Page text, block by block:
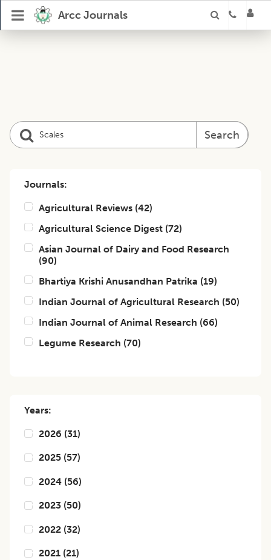
Arcc Journals
Search
Journals:
Agricultural Reviews (42)
Agricultural Science Digest (72)
Asian Journal of Dairy and Food Research
(90)
Bhartiya Krishi Anusandhan Patrika (19)
Indian Journal of Agricultural Research (50)
Indian Journal of Animal Research (66)
Legume Research (70)
Years:
2026 (31)
2025 (57)
2024 (56)
2023 (50)
2022 (32)
2021 (21)